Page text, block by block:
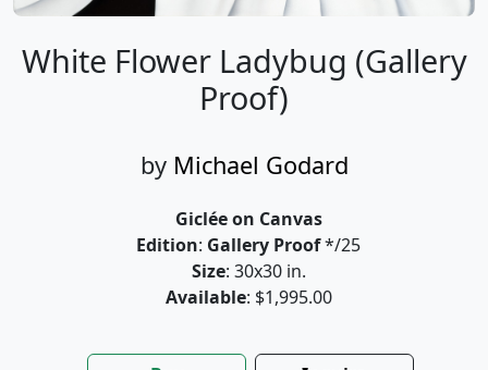
White Flower Ladybug (Gallery
Proof)
by Michael Godard
Giclée on Canvas
Edition: Gallery Proof*/25
Size: 30x30 in.
Available: $1,995.00